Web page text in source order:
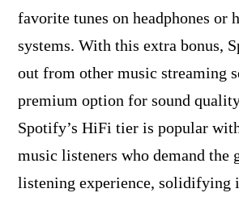
favorite tunes on headphones or
systems. With this extra bonus,
out from other music streaming
premium option for sound
Spotify’s HiFi tier is popular
music listeners who demand the
listening experience, solidifying